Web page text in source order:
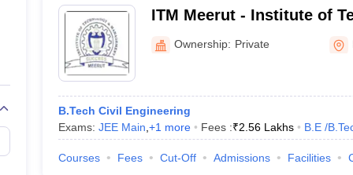
Automobile EngineeringChemical Engineering Electrical Engineering
Aerospace EngineerMechanical EngineerBiomedical EngineerNuclear
ITM Meerut - Institute of
Management, Meerut
Ownership: Private
B.Tech Civil Engineering
Exams: JEE Main +1 more Fees :₹2.56 Lakhs B.E /
Courses Fees Cut-Off Admissions Facilities